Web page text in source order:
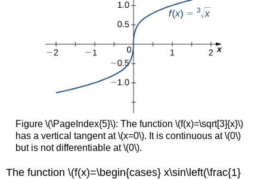
Figure \(\PageIndex{5}\): The function \(f(x)=\sqrt[3]{x}\)
has a vertical tangent at \(x=0\). It is continuous at \(0\)
but is not differentiable at \(0\).
The function \(f(x)=\begin{cases} x\sin\left(\frac{1}